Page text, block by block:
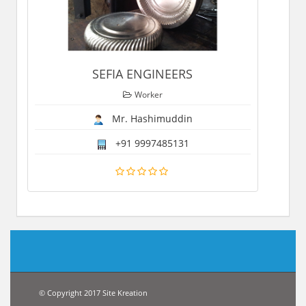
SEFIA ENGINEERS
Worker
Mr. Hashimuddin
+91 9997485131
© Copyright 2017 Site Kreation